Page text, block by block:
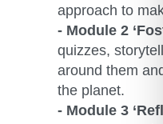
approach to
- Module 2
quizzes,
around them
the planet.
- Module 3